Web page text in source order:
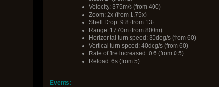
Velocity: 375m/s (from 400)
Zoom: 2x (from 1.75x)
Shell Drop: 9.8 (from 13)
Range: 1770m (from 800m)
Horizontal turn speed: 30deg/s (from 60)
Vertical turn speed: 40deg/s (from 60)
Rate of fire increased: 0.6 (from 0.5)
Reload: 6s (from 5)
Events: